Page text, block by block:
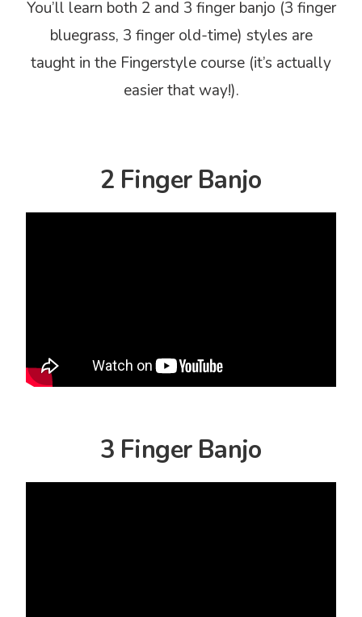
You’ll learn both 2 and 3 finger banjo (3 finger
bluegrass, 3 finger old-time) styles are
taught in the Fingerstyle course (it’s actually
easier that way!).
2 Finger Banjo
3 Finger Banjo